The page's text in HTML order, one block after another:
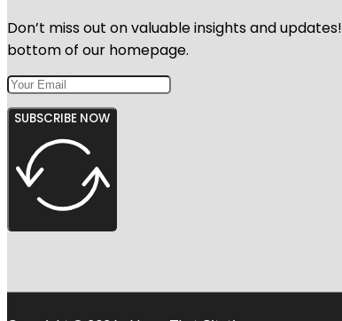
Don’t miss out on valuable insights and
bottom of our homepage.
SUBSCRIBE NOW